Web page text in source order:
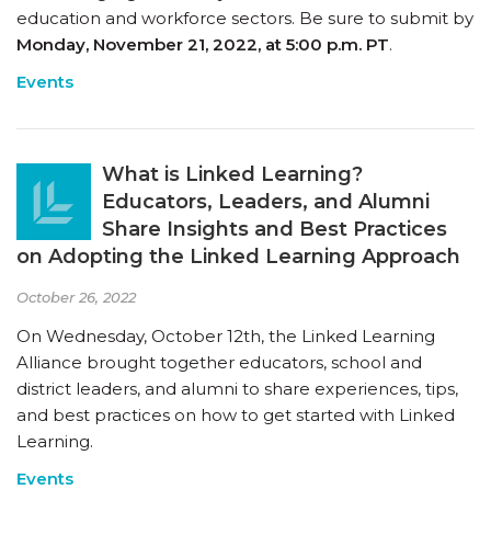
education and workforce sectors. Be sure to submit by
Monday, November 21, 2022, at 5:00 p.m. PT.
Events
What is Linked Learning?
Educators, Leaders, and Alumni
Share Insights and Best Practices
on Adopting the Linked Learning Approach
October 26, 2022
On Wednesday, October 12th, the Linked Learning
Alliance brought together educators, school and
district leaders, and alumni to share experiences, tips,
and best practices on how to get started with Linked
Learning.
Events